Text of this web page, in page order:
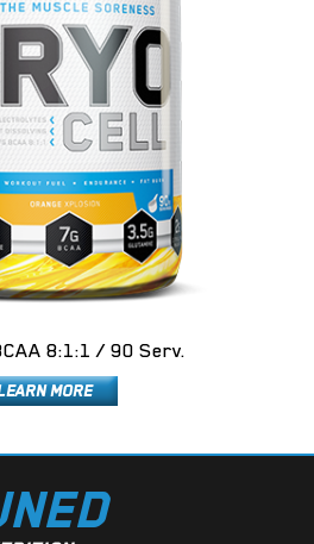
8:1:1 / 90 Serv.